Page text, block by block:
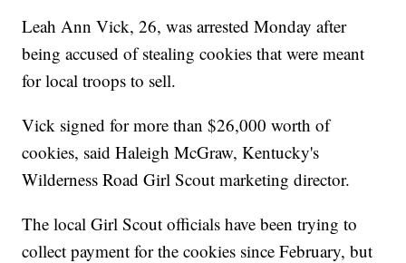
Leah Ann Vick, 26, was arrested Monday after
being accused of stealing cookies that were meant
for local troops to sell.
Vick signed for more than $26,000 worth of
cookies, said Haleigh McGraw, Kentucky's
Wilderness Road Girl Scout marketing director.
The local Girl Scout officials have been trying to
collect payment for the cookies since February, but